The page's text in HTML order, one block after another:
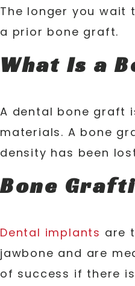
The longer you wait
a prior bone graft.
What Is a
A dental bone graft
materials. A bone
density has been
Bone
Dental implants are
jawbone and are
of success if there